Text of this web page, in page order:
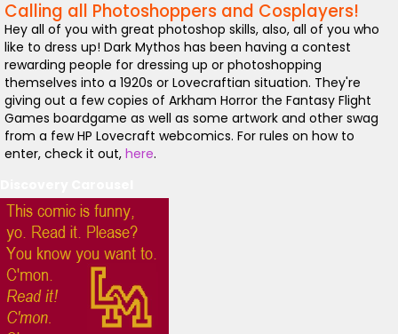
Calling all Photoshoppers and Cosplayers!
Hey all of you with great photoshop skills, also, all of you who
like to dress up! Dark Mythos has been having a contest
rewarding people for dressing up or photoshopping
themselves into a 1920s or Lovecraftian situation. They're
giving out a few copies of Arkham Horror the Fantasy Flight
Games boardgame as well as some artwork and other swag
from a few HP Lovecraft webcomics. For rules on how to
enter, check it out, here.